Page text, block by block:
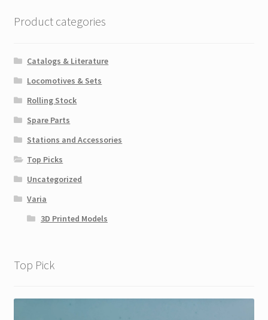
Product categories
Catalogs & Literature
Locomotives & Sets
Rolling Stock
Spare Parts
Stations and Accessories
Top Picks
Uncategorized
Varia
3D Printed Models
Top Pick